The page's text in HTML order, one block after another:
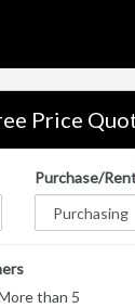
Price
Purchase/
than 5